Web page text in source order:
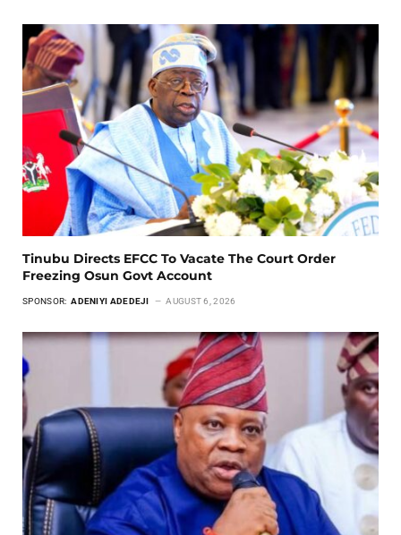
Tinubu Directs EFCC To Vacate The Court Order
Freezing Osun Govt Account
SPONSOR: ADENIYI ADEDEJI AUGUST 6, 2026